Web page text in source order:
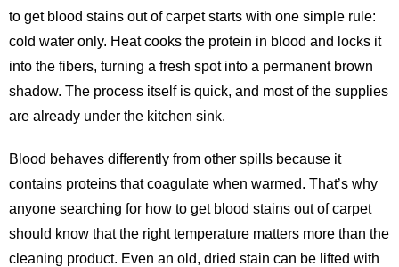
to get blood stains out of carpet starts with one simple rule:
cold water only. Heat cooks the protein in blood and locks it
into the fibers, turning a fresh spot into a permanent brown
shadow. The process itself is quick, and most of the supplies
are already under the kitchen sink.
Blood behaves differently from other spills because it
contains proteins that coagulate when warmed. That’s why
anyone searching for how to get blood stains out of carpet
should know that the right temperature matters more than the
cleaning product. Even an old, dried stain can be lifted with